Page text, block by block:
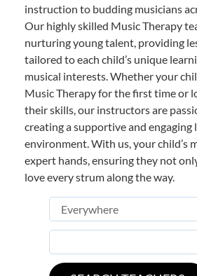
instruction to budding musicians
Our highly skilled Music Therapy
nurturing young talent, providing
tailored to each child’s unique
musical interests. Whether your
Music Therapy for the first time or
their skills, our instructors are
creating a supportive and engaging
environment. With us, your child’s
expert hands, ensuring they not
love every strum along the way.